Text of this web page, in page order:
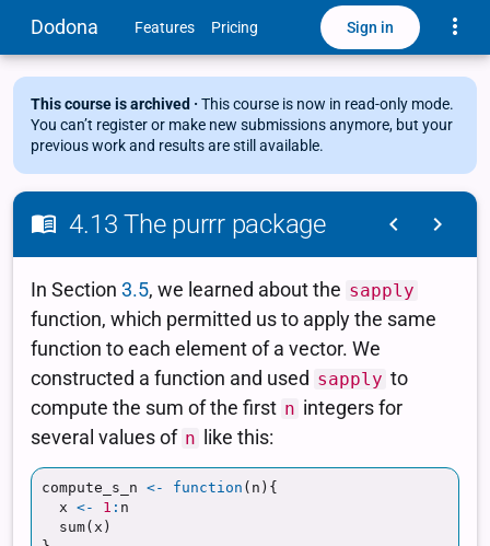
Dodona Features Pricing Sign in
This course is archived · This course is now in read-only mode.
You can’t register or make new submissions anymore, but your
previous work and results are still available.
4.13 The purrr package